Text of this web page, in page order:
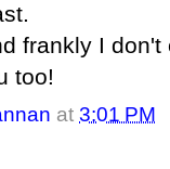
frankly I don't
too!
at 3:01 PM